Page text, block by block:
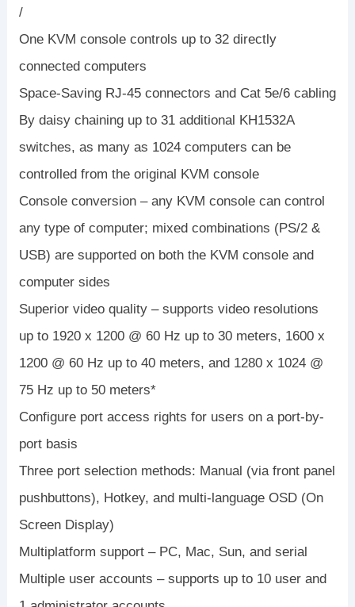
/
One KVM console controls up to 32 directly
connected computers
Space-Saving RJ-45 connectors and Cat 5e/6 cabling
By daisy chaining up to 31 additional KH1532A
switches, as many as 1024 computers can be
controlled from the original KVM console
Console conversion – any KVM console can control
any type of computer; mixed combinations (PS/2 &
USB) are supported on both the KVM console and
computer sides
Superior video quality – supports video resolutions
up to 1920 x 1200 @ 60 Hz up to 30 meters, 1600 x
1200 @ 60 Hz up to 40 meters, and 1280 x 1024 @
75 Hz up to 50 meters*
Configure port access rights for users on a port-by-
port basis
Three port selection methods: Manual (via front panel
pushbuttons), Hotkey, and multi-language OSD (On
Screen Display)
Multiplatform support – PC, Mac, Sun, and serial
Multiple user accounts – supports up to 10 user and